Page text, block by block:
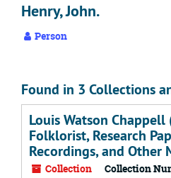
Henry, John.
Person
Found in 3 Collections
Louis Watson
Folklorist, Research
Recordings, and Other
Collection Collection